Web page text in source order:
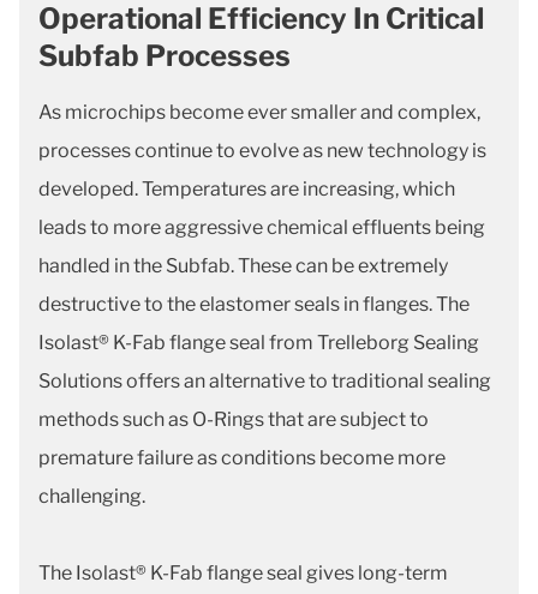
Operational Efficiency In Critical
Subfab Processes
As microchips become ever smaller and complex,
processes continue to evolve as new technology is
developed. Temperatures are increasing, which
leads to more aggressive chemical effluents being
handled in the Subfab. These can be extremely
destructive to the elastomer seals in flanges. The
Isolast® K-Fab flange seal from Trelleborg Sealing
Solutions offers an alternative to traditional sealing
methods such as O-Rings that are subject to
premature failure as conditions become more
challenging.
The Isolast® K-Fab flange seal gives long-term